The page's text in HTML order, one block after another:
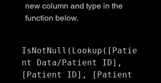
new column and type in the
function below.
IsNotNull(Lookup([Patie
nt Data/Patient ID],
[Patient ID], [Patient